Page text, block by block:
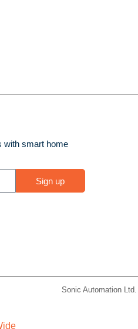
with smart home
Sign up
Sonic Automation